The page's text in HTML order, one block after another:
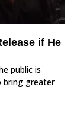
if He
public is
bring greater